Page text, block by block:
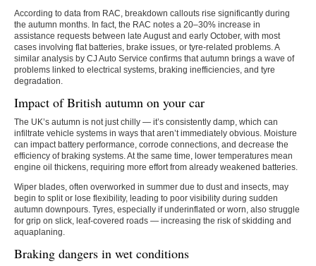
According to data from RAC, breakdown callouts rise significantly during
the autumn months. In fact, the RAC notes a 20–30% increase in
assistance requests between late August and early October, with most
cases involving flat batteries, brake issues, or tyre-related problems. A
similar analysis by CJ Auto Service confirms that autumn brings a wave of
problems linked to electrical systems, braking inefficiencies, and tyre
degradation.
Impact of British autumn on your car
The UK’s autumn is not just chilly — it’s consistently damp, which can
infiltrate vehicle systems in ways that aren’t immediately obvious. Moisture
can impact battery performance, corrode connections, and decrease the
efficiency of braking systems. At the same time, lower temperatures mean
engine oil thickens, requiring more effort from already weakened batteries.
Wiper blades, often overworked in summer due to dust and insects, may
begin to split or lose flexibility, leading to poor visibility during sudden
autumn downpours. Tyres, especially if underinflated or worn, also struggle
for grip on slick, leaf-covered roads — increasing the risk of skidding and
aquaplaning.
Braking dangers in wet conditions